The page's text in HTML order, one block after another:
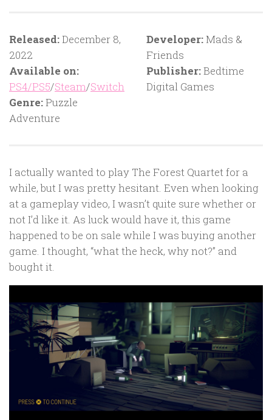
Released:December 8,
2022
Available on:
PS4/PS5/Steam/Switch
Genre:Puzzle
Adventure
Developer:Mads &
Friends
Publisher:Bedtime
Digital Games
I actually wanted to play The Forest Quartet for a
while, but I was pretty hesitant. Even when looking
at a gameplay video, I wasn’t quite sure whether or
not I’d like it. As luck would have it, this game
happened to be on sale while I was buying another
game. I thought, “what the heck, why not?” and
bought it.